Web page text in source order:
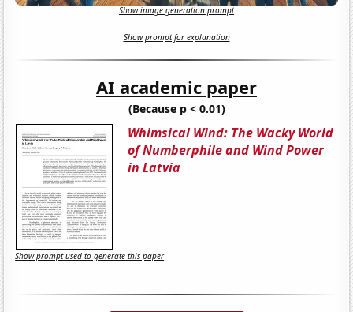
Show image generation prompt
Show prompt for explanation
AI academic paper
(Because p < 0.01)
Whimsical Wind: The Wacky World
of Numberphile and Wind Power
in Latvia
Show prompt used to generate this paper